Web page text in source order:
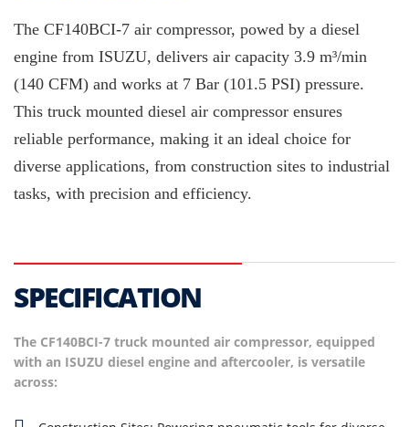
The CF140BCI-7 air compressor, powed by a diesel
engine from ISUZU, delivers air capacity 3.9 m³/min
(140 CFM) and works at 7 Bar (101.5 PSI) pressure.
This truck mounted diesel air compressor ensures
reliable performance, making it an ideal choice for
diverse applications, from construction sites to industrial
tasks, with precision and efficiency.
SPECIFICATION
The CF140BCI-7 truck mounted air compressor, equipped
with an ISUZU diesel engine and aftercooler, is versatile
across: